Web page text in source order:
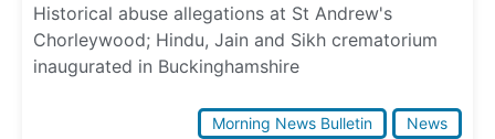
Historical abuse allegations at St Andrew's
Chorleywood; Hindu, Jain and Sikh crematorium
inaugurated in Buckinghamshire
Morning News Bulletin News